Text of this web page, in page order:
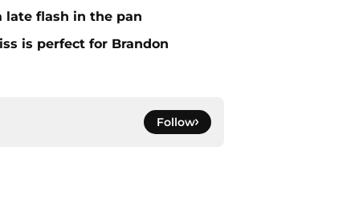
late flash in the pan
is perfect for Brandon
Follow